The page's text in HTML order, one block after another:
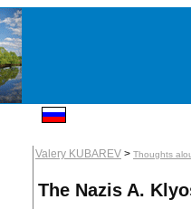
Valery KUBAREV > Thoughts
The Nazis A.